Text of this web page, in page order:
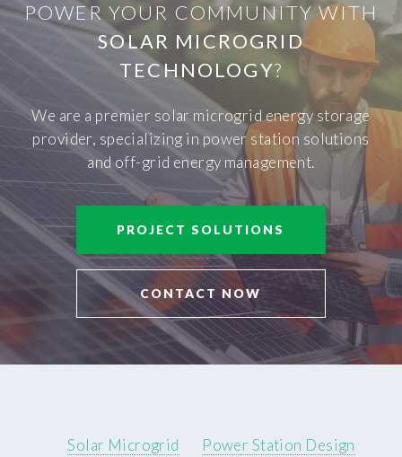
POWER YOUR COMMUNITY WITH
SOLAR MICROGRID
TECHNOLOGY?
We are a premier solar microgrid energy storage
provider, specializing in power station solutions
and off-grid energy management.
PROJECT SOLUTIONS
CONTACT NOW
Solar Microgrid
Power Station Design